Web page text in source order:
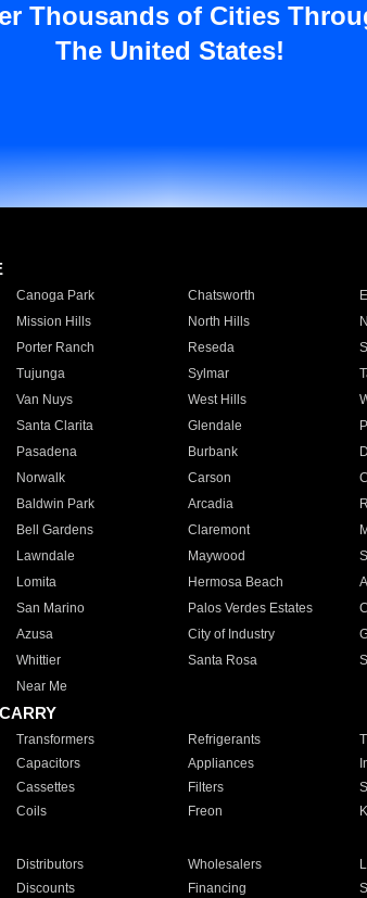
Thousands of Cities
The United States!
Canoga Park Chatsworth
Mission Hills North Hills
Porter Ranch Reseda
Tujunga Sylmar
Van Nuys West Hills
Santa Clarita Glendale
Pasadena Burbank
Norwalk Carson
Baldwin Park Arcadia
Bell Gardens Claremont
Lawndale Maywood
Lomita Hermosa Beach
San Marino Palos Verdes Estates
Azusa City of Industry
Whittier Santa Rosa
Near Me
Transformers Refrigerants
Capacitors Appliances
Cassettes Filters
Coils Freon
Distributors Wholesalers
Discounts Financing